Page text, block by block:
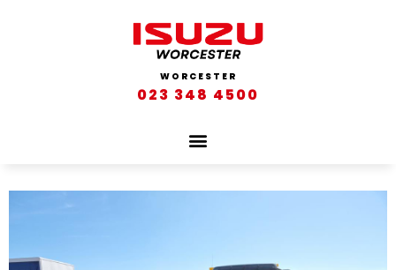
WORCESTER
023 348 4500